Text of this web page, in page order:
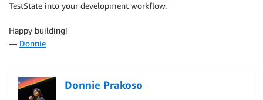
TestState into your development workflow.
Happy building!
— Donnie
Donnie Prakoso